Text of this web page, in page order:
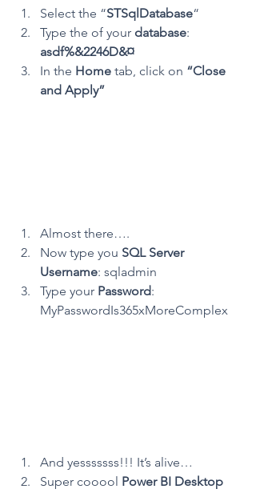
Select the “STSqlDatabase“
Type the of your database:
asdf%&2246D&¤
In the Home tab, click on “Close
and Apply”
Almost there….
Now type you SQL Server
Username: sqladmin
Type your Password:
MyPasswordIs365xMoreComplex
And yesssssss!!! It’s alive…
Super cooool Power BI Desktop